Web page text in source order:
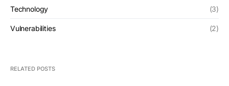
Technology (3)
Vulnerabilities (2)
RELATED POSTS